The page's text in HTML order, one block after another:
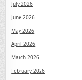
July 2026
June 2026
May 2026
April 2026
March 2026
February 2026